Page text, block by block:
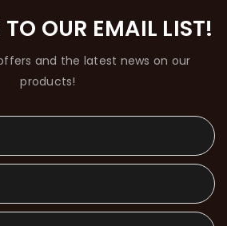
TO OUR EMAIL LIST!
and the latest news on our
products!